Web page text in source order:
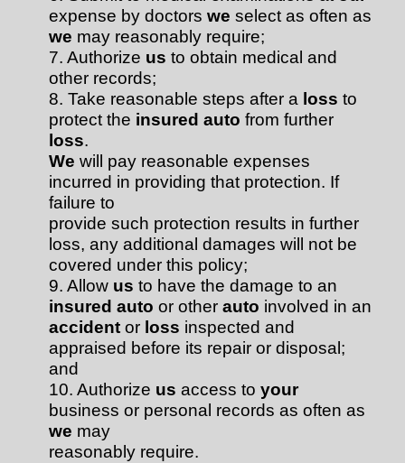
expense by doctors we select as often as
we may reasonably require;
7. Authorize us to obtain medical and
other records;
8. Take reasonable steps after a loss to
protect the insured auto from further
loss.
We will pay reasonable expenses
incurred in providing that protection. If
failure to
provide such protection results in further
loss, any additional damages will not be
covered under this policy;
9. Allow us to have the damage to an
insured auto or other auto involved in an
accident or loss inspected and
appraised before its repair or disposal;
and
10. Authorize us access to your
business or personal records as often as
we may
reasonably require.